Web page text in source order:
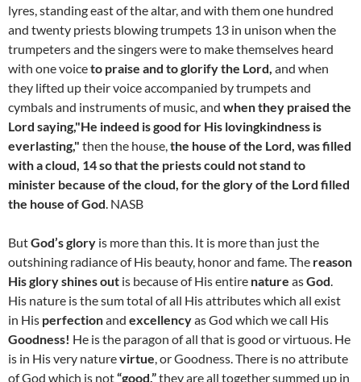
lyres, standing east of the altar, and with them one hundred
and twenty priests blowing trumpets 13 in unison when the
trumpeters and the singers were to make themselves heard
with one voiceto praise and to glorify the Lord, and when
they lifted up their voice accompanied by trumpets and
cymbals and instruments of music, and when they praised the
Lord saying,"He indeed is good for His lovingkindness is
everlasting," then the house,the house of the Lord, was filled
with a cloud, 14 so that the priests could not stand to
minister because of the cloud, for the glory of the Lord filled
the house of God. NASB
ButGod’s glory is more than this. It is more than just the
outshining radiance of His beauty, honor and fame. The reason
His glory shines out is because of His entire nature asGod.
His nature is the sum total of all His attributes which all exist
in His perfectionand excellencyas God which we call His
Goodness! He is the paragon of all that is good or virtuous. He
is in His very naturevirtue, or Goodness. There is no attribute
of God which is not“good,”they are all together summed up in